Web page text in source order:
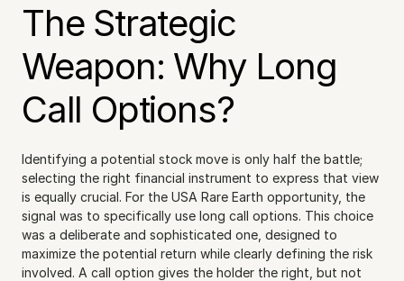
The Strategic
Weapon: Why Long
Call Options?
Identifying a potential stock move is only half the battle;
selecting the right financial instrument to express that view
is equally crucial. For the USA Rare Earth opportunity, the
signal was to specifically use long call options. This choice
was a deliberate and sophisticated one, designed to
maximize the potential return while clearly defining the risk
involved. A call option gives the holder the right, but not